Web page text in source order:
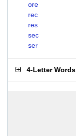
ore
rec
res
sec
ser
4-Letter Words